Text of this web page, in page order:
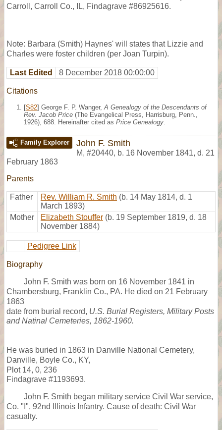
Carroll, Carroll Co., IL, Findagrave #86925616.
Note: Barbara (Smith) Haynes' will states that Lizzie and
Charles were foster children (per Joan Turpin).
Last Edited 8 December 2018 00:00:00
Citations
[S82] George F. P. Wanger, A Genealogy of the Descendants of
Rev. Jacob Price (The Evangelical Press, Harrisburg, Penn.,
1926), 688. Hereinafter cited as Price Genealogy
Family Explorer John F. Smith
M, #20440, b. 16 November 1841, d. 21
February 1863
Parents
Father Rev. William R. Smith (b. 14 May 1814, d. 1
March 1893)
Mother
Elizabeth Stouffer (b. 19 September 1819, d. 18
November 1884)
Pedigree Link
Biography
John F. Smith was born on 16 November 1841 in
Chambersburg, Franklin Co., PA. He died on 21 February
1863
date from burial record, U.S. Burial Registers, Military Posts
and Natinal Cemeteries, 1862-1960.
He was buried in 1863 in Danville National Cemetery,
Danville, Boyle Co., KY,
Plot 14, 0, 236
Findagrave #1193693.
John F. Smith began military service Civil War service,
Co. "I", 92nd Illinois Infantry. Cause of death: Civil War
casualty.